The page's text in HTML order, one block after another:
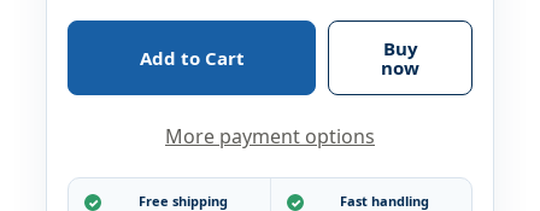
40
Occasions
You
Notes
40
Pink
Occasions
Stickers
You
Notes
Buy
now
More payment options
Free shipping
Fast handling